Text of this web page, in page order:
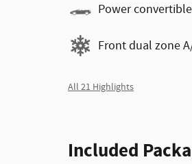
Power
Front dual zone
All 21 Highlights
Included